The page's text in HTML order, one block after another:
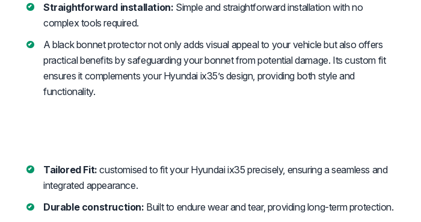
Straightforward installation: Simple and straightforward installation with no
complex tools required.
A black bonnet protector not only adds visual appeal to your vehicle but also offers
practical benefits by safeguarding your bonnet from potential damage. Its custom fit
ensures it complements your Hyundai ix35’s design, providing both style and
functionality.
Tailored Fit: customised to fit your Hyundai ix35 precisely, ensuring a seamless and
integrated appearance.
Durable construction: Built to endure wear and tear, providing long-term protection.